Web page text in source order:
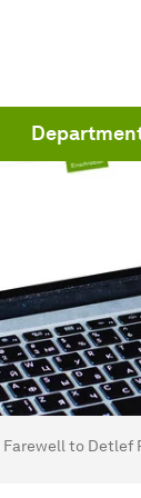
here:of
Farewell to Detlef